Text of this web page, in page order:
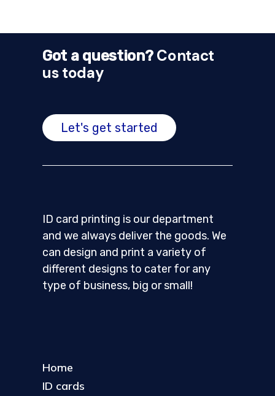
Got a question?Contact
us today
Let's get started
ID card printing is our department
and we always deliver the goods. We
can design and print a variety of
different designs to cater for any
type of business, big or small!
Home
ID cards